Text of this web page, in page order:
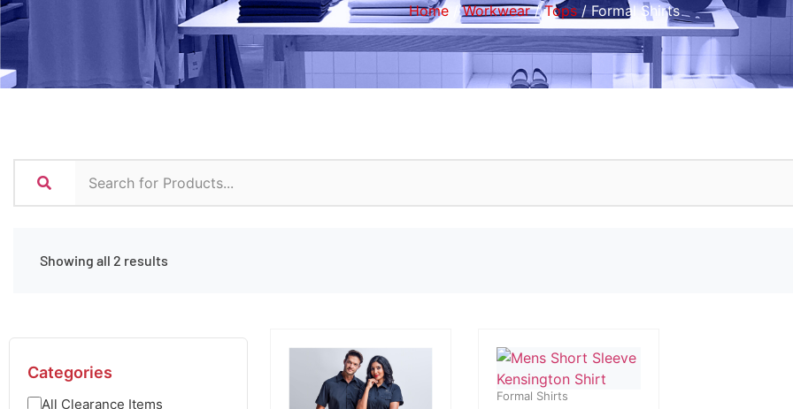
Home /Workwear/Tops/ Formal Shirts
Showing all 2 results
Categories
All Clearance Items
Formal Shirts